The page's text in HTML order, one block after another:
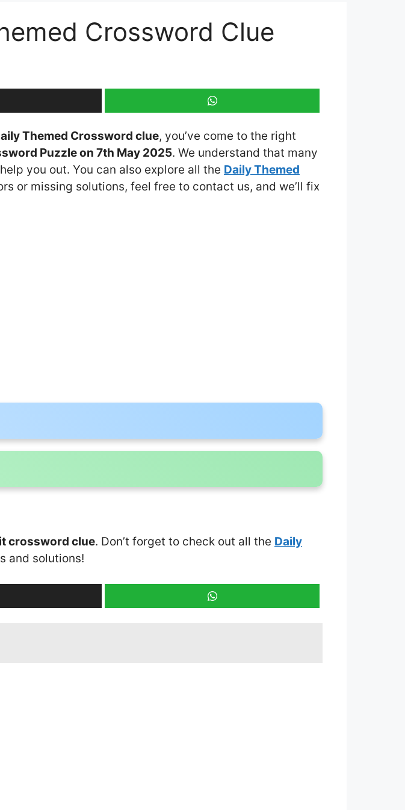
Crossword Clue
Themed Crossword clue, you’ve come to the right
Puzzle on 7th May 2025. We understand that many
you out. You can also explore all the Daily Themed
or missing solutions, feel free to contact us, and we’ll fix
crossword clue. Don’t forget to check out all the Daily
and solutions!